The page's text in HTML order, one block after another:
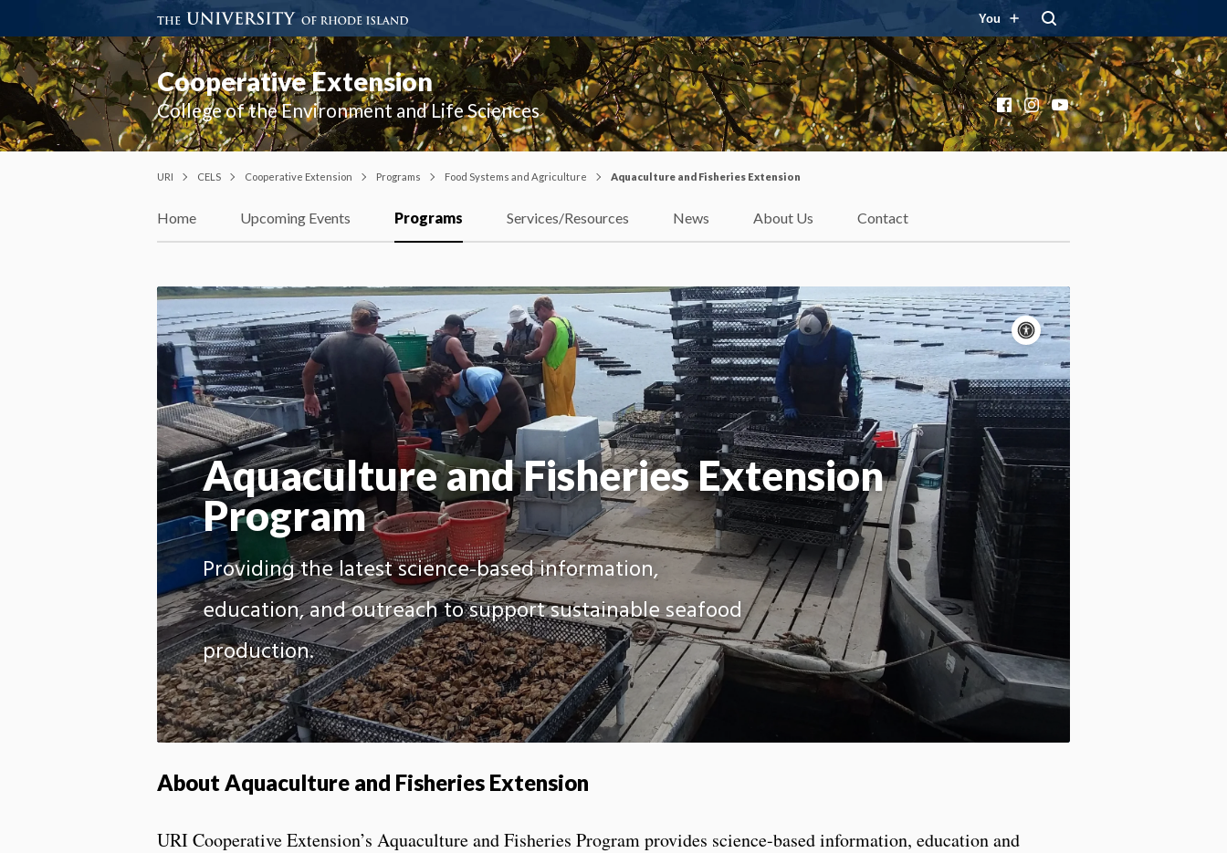
You
Cooperative Extension
College of the Environment and Life Sciences Facebook
Instagram
YouTube
URI CELS Cooperative Extension Programs Food Systems and Agriculture Aquaculture and Fisheries Extension
Home Upcoming Events Programs Services/Resources News About Us Contact
Aquaculture and Fisheries Extension
Program
Providing the latest science-based information,
education, and outreach to support sustainable seafood
production.
Accessibility
controls
Pause
motion
Motion:
On
Apply site-wide
About Aquaculture and Fisheries Extension
URI Cooperative Extension’s Aquaculture and Fisheries Program provides science-based information, education and